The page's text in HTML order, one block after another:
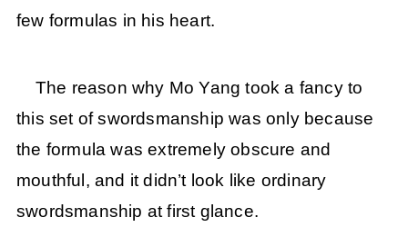
few formulas in his heart.
The reason why Mo Yang took a fancy to
this set of swordsmanship was only because
the formula was extremely obscure and
mouthful, and it didn’t look like ordinary
swordsmanship at first glance.